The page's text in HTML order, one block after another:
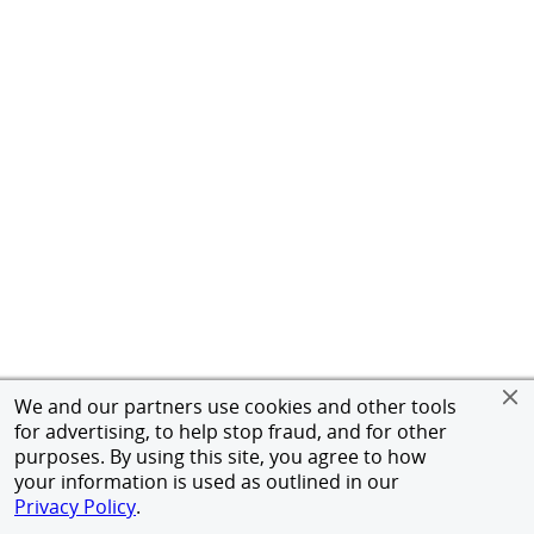
We and our partners use cookies and other tools
for advertising, to help stop fraud, and for other
purposes. By using this site, you agree to how
your information is used as outlined in our
Privacy Policy.